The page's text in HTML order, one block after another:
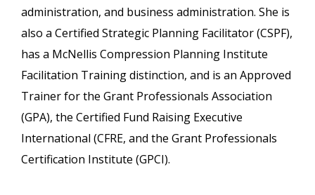
administration, and business administration. She is
also a Certified Strategic Planning Facilitator (CSPF),
has a McNellis Compression Planning Institute
Facilitation Training distinction, and is an Approved
Trainer for the Grant Professionals Association
(GPA), the Certified Fund Raising Executive
International (CFRE, and the Grant Professionals
Certification Institute (GPCI).